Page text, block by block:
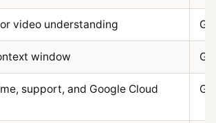
video understanding
window
support, and Google Cloud